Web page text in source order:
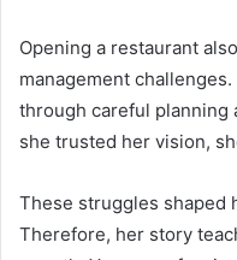
Opening a restaurant
management
through careful planning
she trusted her vision,
These struggles shaped
Therefore, her story